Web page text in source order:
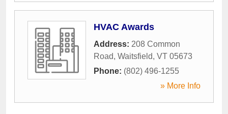
HVAC Awards
Address: 208 Common
Road, Waitsfield, VT 05673
Phone: (802) 496-1255
» More Info